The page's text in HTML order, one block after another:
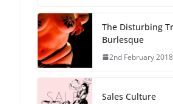
The Disturbing
Burlesque
2nd February 2018
Sales Culture